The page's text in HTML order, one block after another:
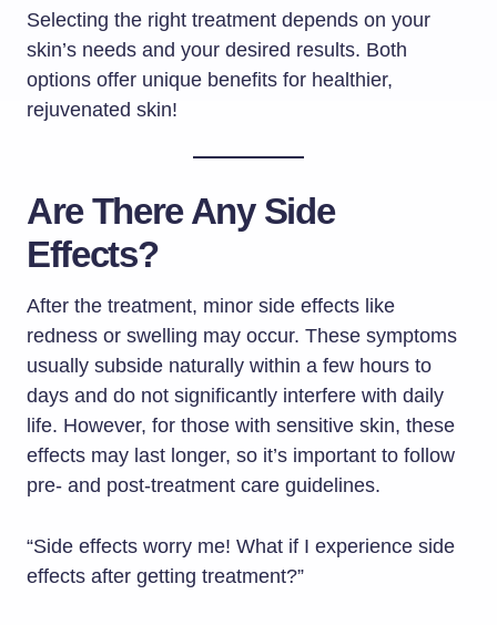
Selecting the right treatment depends on your
skin’s needs and your desired results. Both
options offer unique benefits for healthier,
rejuvenated skin!
Are There Any Side
Effects?
After the treatment, minor side effects like
redness or swelling may occur. These symptoms
usually subside naturally within a few hours to
days and do not significantly interfere with daily
life. However, for those with sensitive skin, these
effects may last longer, so it’s important to follow
pre- and post-treatment care guidelines.
“Side effects worry me! What if I experience side
effects after getting treatment?”